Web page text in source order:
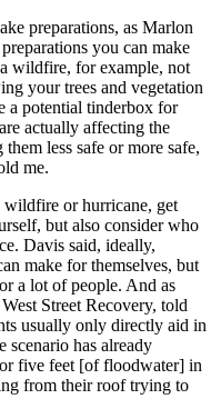
preparations, as Marlon
you can make
wildfire, for example, not
your trees and vegetation
a potential tinderbox for
actually affecting the
less safe or more safe,
me.
wildfire or hurricane, get
but also consider who
Davis said, ideally,
make for themselves, but
a lot of people. And as
Street Recovery, told
usually only directly aid in
scenario has already
five feet [of floodwater] in
from their roof trying to